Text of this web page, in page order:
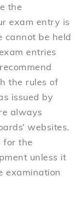
the
exam entry is
cannot be held
entries
the rules of
issued by
always
websites.
for the
unless it
examination